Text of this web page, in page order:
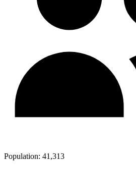
Population: 41,313